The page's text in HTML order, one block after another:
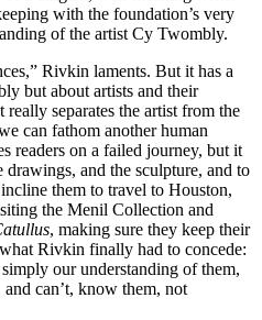
with the foundation’s very
of the artist Cy Twombly.
Rivkin laments. But it has a
but about artists and their
separates the artist from the
can fathom another human
readers on a failed journey, but it
drawings, and the sculpture, and to
them to travel to Houston,
the Menil Collection and
, making sure they keep their
Rivkin finally had to concede:
our understanding of them,
can’t, know them, not